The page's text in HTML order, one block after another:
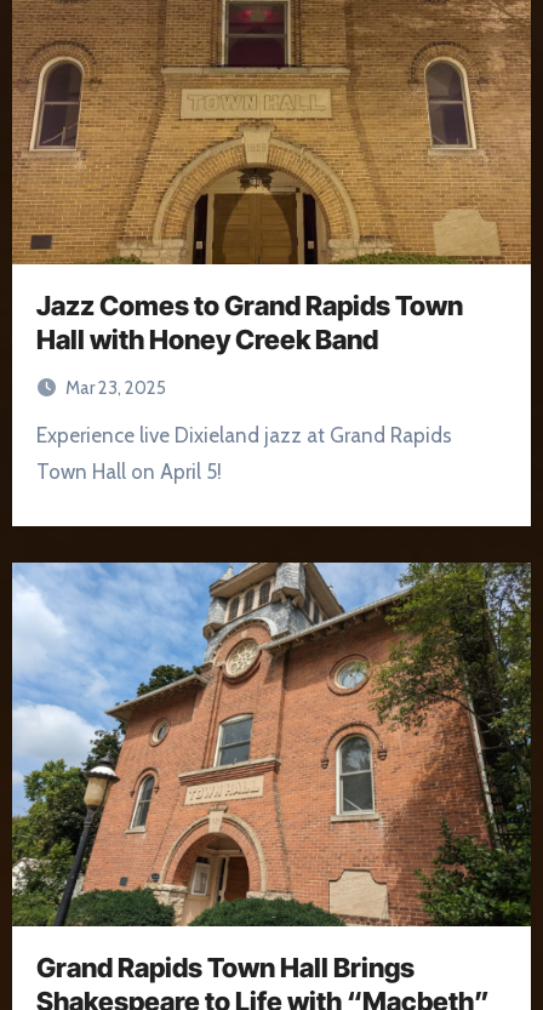
Jazz Comes to Grand Rapids Town
Hall with Honey Creek Band
Mar 23, 2025
Experience live Dixieland jazz at Grand Rapids
Town Hall on April 5!
Grand Rapids Town Hall Brings
Shakespeare to Life with “Macbeth”